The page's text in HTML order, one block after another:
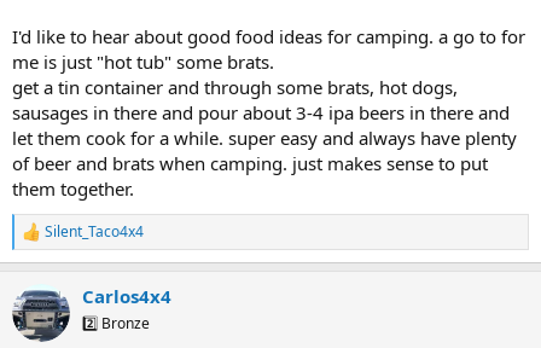
I'd like to hear about good food ideas for camping. a go to for
me is just "hot tub" some brats.
get a tin container and through some brats, hot dogs,
sausages in there and pour about 3-4 ipa beers in there and
let them cook for a while. super easy and always have plenty
of beer and brats when camping. just makes sense to put
them together.
R
e
c
t
i
Silent_Taco4x4
Carlos4x4
2️⃣ Bronze